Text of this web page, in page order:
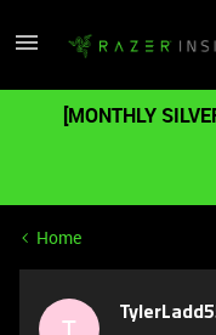
[MONTHLY
Home
T